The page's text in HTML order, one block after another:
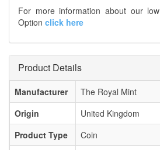
For more information about our
Option click here
Product Details
Manufacturer
The Royal Mint
Origin
United Kingdom
Product Type
Coin